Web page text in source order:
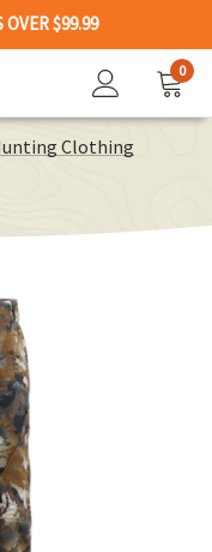
$99.99
0
Clothing